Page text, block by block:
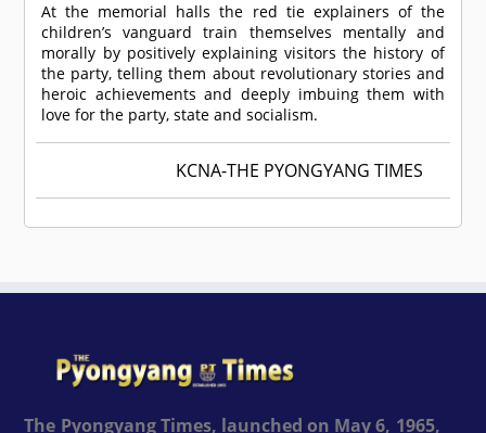
At the memorial halls the red tie explainers of the
children’s vanguard train themselves mentally and
morally by positively explaining visitors the history of
the party, telling them about revolutionary stories and
heroic achievements and deeply imbuing them with
love for the party, state and socialism.
KCNA-THE PYONGYANG TIMES
The Pyongyang Times, launched on May 6, 1965,